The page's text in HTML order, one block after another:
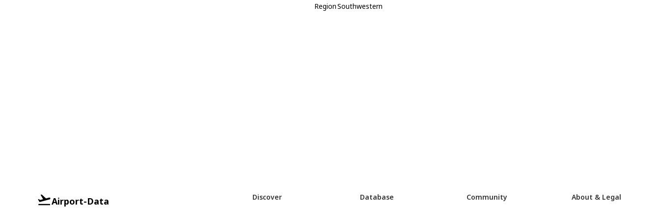
RegionSouthwestern
Airport-Data Discover Database Community About & Legal